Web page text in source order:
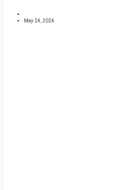
May 24, 2024